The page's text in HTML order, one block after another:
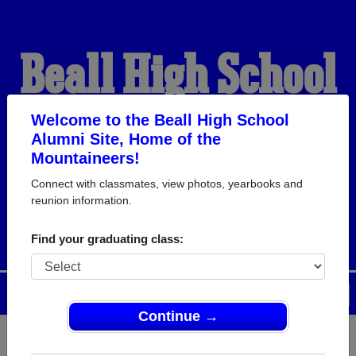
Welcome to the Beall High School
Alumni Site, Home of the
Mountaineers!
Connect with classmates, view photos, yearbooks and
reunion information.
Find your graduating class:
Continue →
Beall High School
Alumni
HOME OF THE